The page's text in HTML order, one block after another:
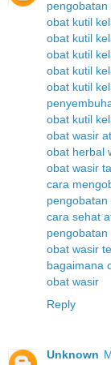
obat kutil
obat kutil
obat kutil
obat kutil
obat kutil
obat kutil
obat wasir
obat herbal
obat wasir
cara
cara sehat
obat wasir
bagaimana
obat wasir
Reply
Unknown